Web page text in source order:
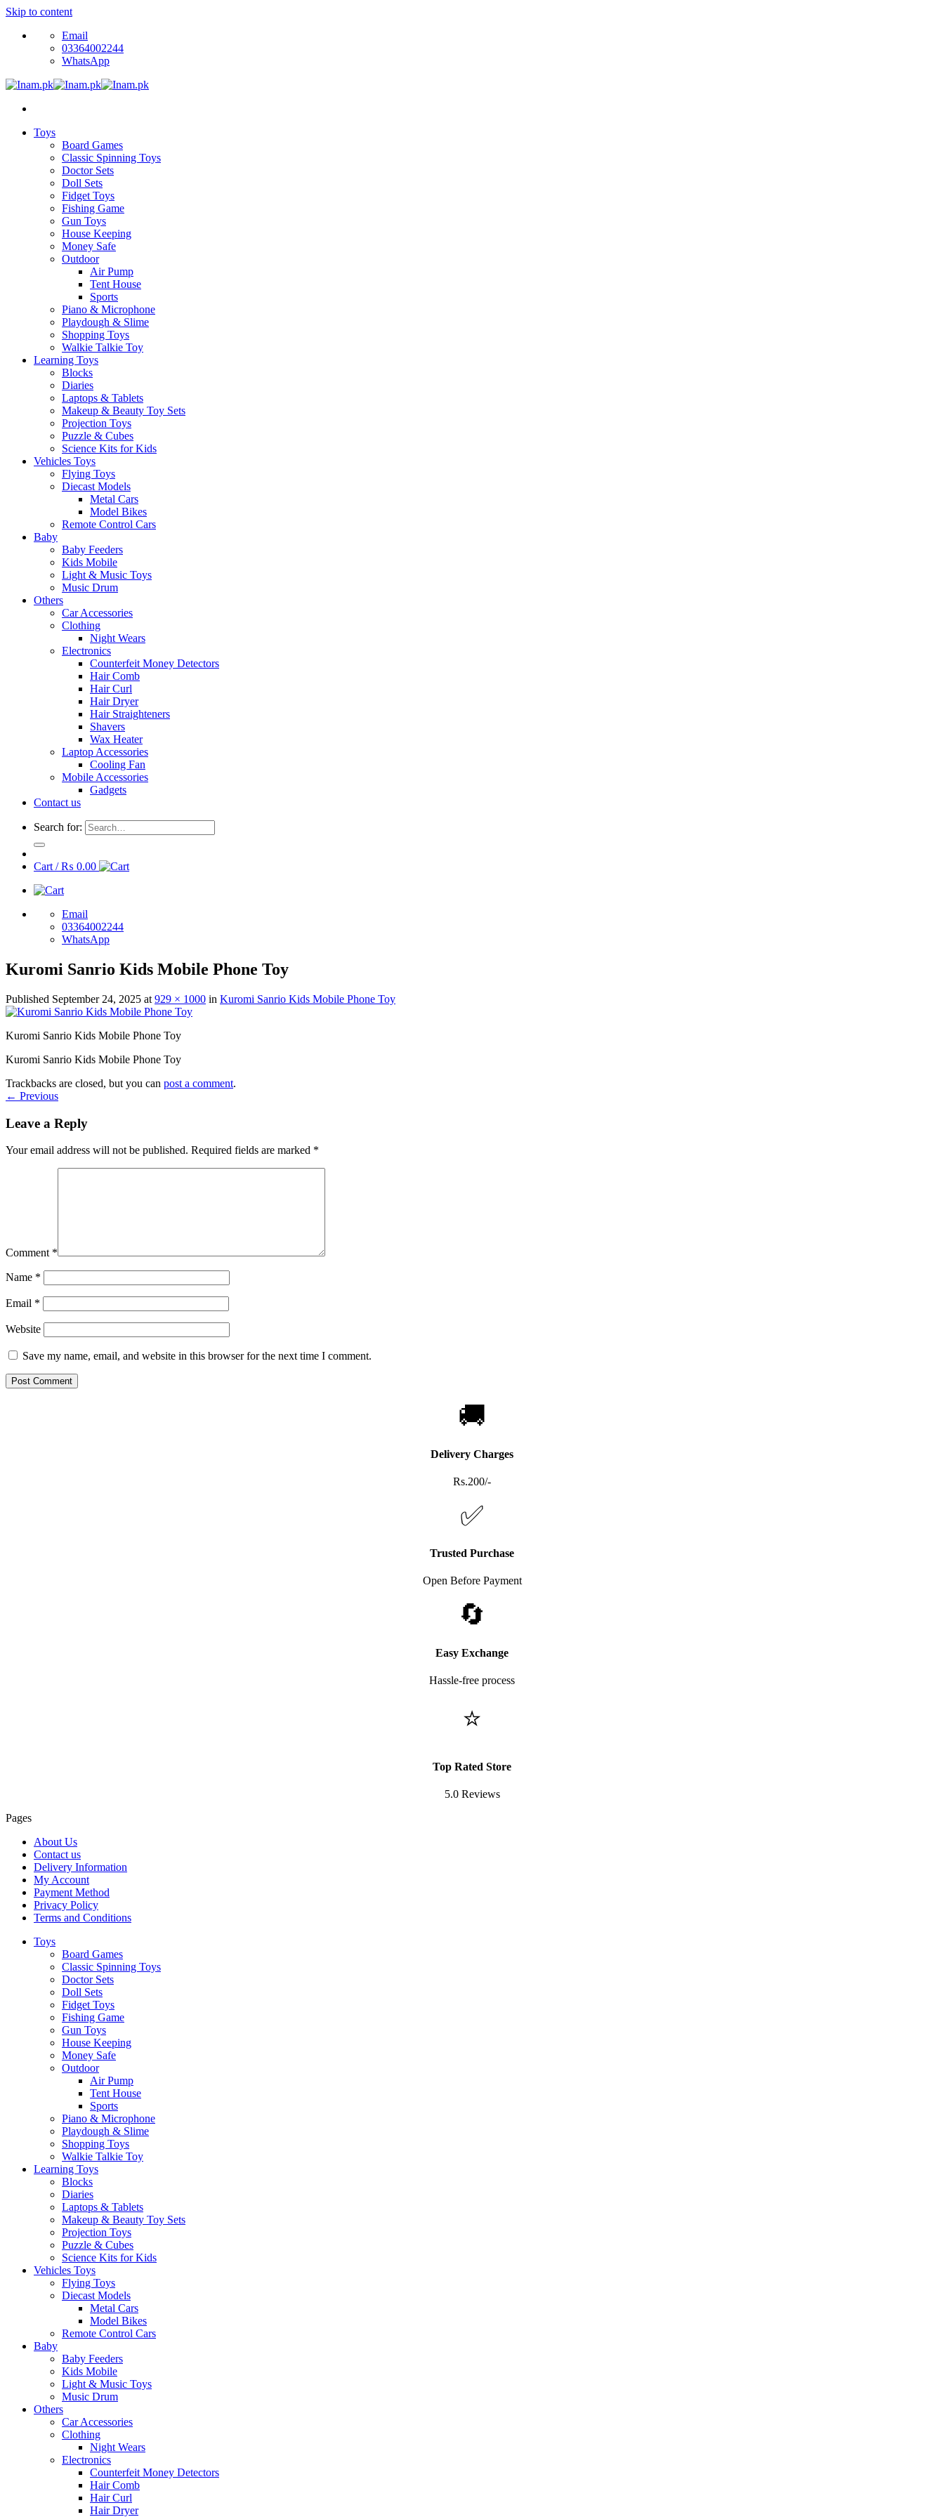
Skip to content
Email
03364002244
WhatsApp
Toys
Board Games
Classic Spinning Toys
Doctor Sets
Doll Sets
Fidget Toys
Fishing Game
Gun Toys
House Keeping
Money Safe
Outdoor
Air Pump
Tent House
Sports
Piano & Microphone
Playdough & Slime
Shopping Toys
Walkie Talkie Toy
Learning Toys
Blocks
Diaries
Laptops & Tablets
Makeup & Beauty Toy Sets
Projection Toys
Puzzle & Cubes
Science Kits for Kids
Vehicles Toys
Flying Toys
Diecast Models
Metal Cars
Model Bikes
Remote Control Cars
Baby
Baby Feeders
Kids Mobile
Light & Music Toys
Music Drum
Others
Car Accessories
Clothing
Night Wears
Electronics
Counterfeit Money Detectors
Hair Comb
Hair Curl
Hair Dryer
Hair Straighteners
Shavers
Wax Heater
Laptop Accessories
Cooling Fan
Mobile Accessories
Gadgets
Contact us
Search for:
Cart /₨ 0.00
Email
03364002244
WhatsApp
Kuromi Sanrio Kids Mobile Phone Toy
Published September 24, 2025 at 929 × 1000 in Kuromi Sanrio Kids Mobile Phone Toy
Kuromi Sanrio Kids Mobile Phone Toy
Kuromi Sanrio Kids Mobile Phone Toy
Trackbacks are closed, but you can post a comment.
← Previous
Leave a Reply
Your email address will not be published. Required fields are marked *
Comment *
Name *
Email *
Website
Save my name, email, and website in this browser for the next time I comment.
🚚
Delivery Charges
Rs.200/-
✅
Trusted Purchase
Open Before Payment
🔄
Easy Exchange
Hassle-free process
⭐
Top Rated Store
5.0 Reviews
Pages
About Us
Contact us
Delivery Information
My Account
Payment Method
Privacy Policy
Terms and Conditions
Toys
Board Games
Classic Spinning Toys
Doctor Sets
Doll Sets
Fidget Toys
Fishing Game
Gun Toys
House Keeping
Money Safe
Outdoor
Air Pump
Tent House
Sports
Piano & Microphone
Playdough & Slime
Shopping Toys
Walkie Talkie Toy
Learning Toys
Blocks
Diaries
Laptops & Tablets
Makeup & Beauty Toy Sets
Projection Toys
Puzzle & Cubes
Science Kits for Kids
Vehicles Toys
Flying Toys
Diecast Models
Metal Cars
Model Bikes
Remote Control Cars
Baby
Baby Feeders
Kids Mobile
Light & Music Toys
Music Drum
Others
Car Accessories
Clothing
Night Wears
Electronics
Counterfeit Money Detectors
Hair Comb
Hair Curl
Hair Dryer